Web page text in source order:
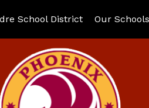
School District Our Schools